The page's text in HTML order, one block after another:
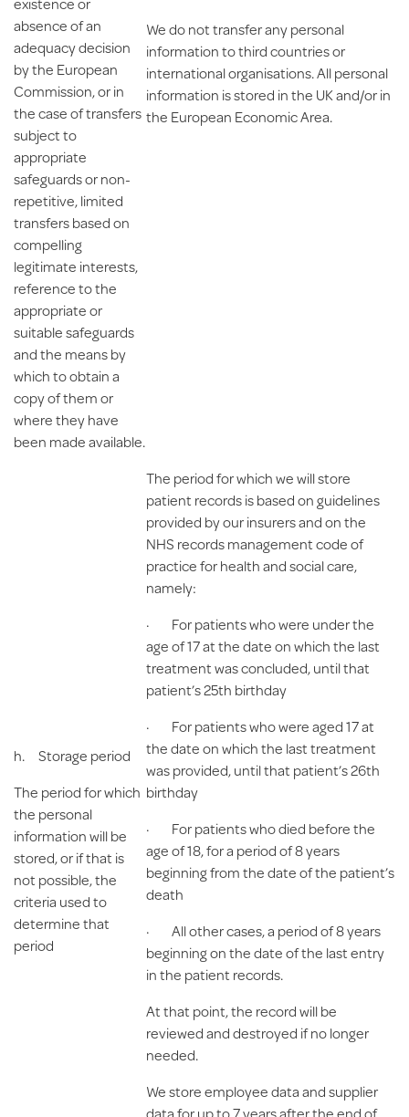
absence of an
adequacy decision
by the European
Commission, or in
the case of transfers
subject to
appropriate
safeguards or non-
repetitive, limited
transfers based on
compelling
legitimate interests,
reference to the
appropriate or
suitable safeguards
and the means by
which to obtain a
copy of them or
where they have
been made available.
We do not transfer any personal
information to third countries or
international organisations. All personal
information is stored in the UK and/or in
the European Economic Area.
h. Storage period
The period for which
the personal
information will be
stored, or if that is
not possible, the
criteria used to
determine that
period
The period for which we will store
patient records is based on guidelines
provided by our insurers and on the
NHS records management code of
practice for health and social care,
namely:
· For patients who were under the
age of 17 at the date on which the last
treatment was concluded, until that
patient’s 25th birthday
· For patients who were aged 17 at
the date on which the last treatment
was provided, until that patient’s 26th
birthday
· For patients who died before the
age of 18, for a period of 8 years
beginning from the date of the patient’s
death
· All other cases, a period of 8 years
beginning on the date of the last entry
in the patient records.
At that point, the record will be
reviewed and destroyed if no longer
needed.
We store employee data and supplier